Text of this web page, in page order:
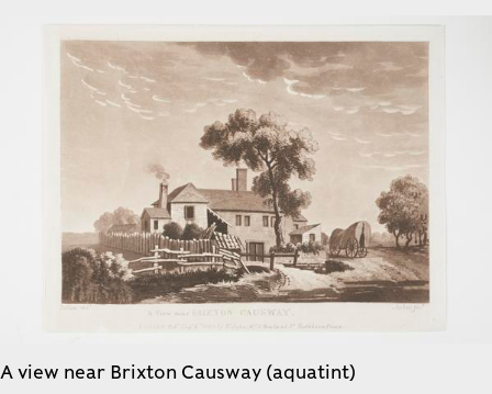
A view near Brixton Causway (aquatint)